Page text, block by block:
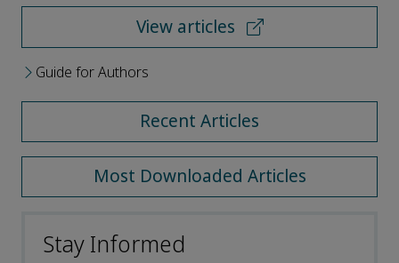
View articles
Guide for Authors
Recent Articles
Most Downloaded Articles
Stay Informed